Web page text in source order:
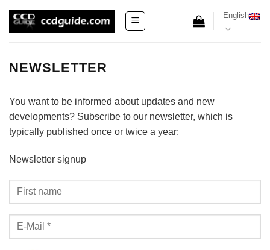
English
NEWSLETTER
You want to be informed about updates and new
developments? Subscribe to our newsletter, which is
typically published once or twice a year:
Newsletter signup